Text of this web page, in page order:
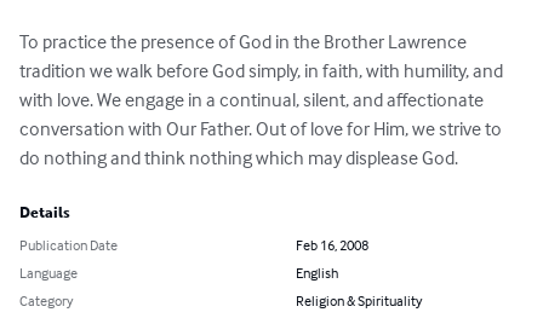
To practice the presence of God in the Brother Lawrence
tradition we walk before God simply, in faith, with humility, and
with love. We engage in a continual, silent, and affectionate
conversation with Our Father. Out of love for Him, we strive to
do nothing and think nothing which may displease God.
Details
Publication Date
Feb 16, 2008
Language
English
Category
Religion & Spirituality